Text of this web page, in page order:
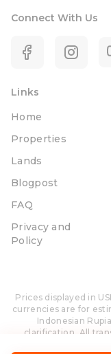
Connect With Us
Links
Home
Properties
Lands
Blogpost
FAQ
Privacy and
Policy
Prices displayed in
currencies are for
Indonesian
clarification. All